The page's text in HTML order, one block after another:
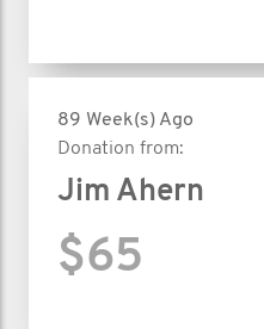
89 Week(s) Ago
Donation from:
Jim Ahern
$65